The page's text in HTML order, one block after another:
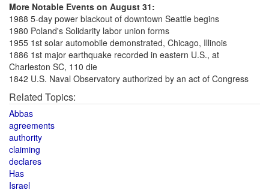
More Notable Events on August 31:
1988 5-day power blackout of downtown Seattle begins
1980 Poland's Solidarity labor union forms
1955 1st solar automobile demonstrated, Chicago, Illinois
1886 1st major earthquake recorded in eastern U.S., at
Charleston SC, 110 die
1842 U.S. Naval Observatory authorized by an act of Congress
Related Topics:
Abbas
agreements
authority
claiming
declares
Has
Israel